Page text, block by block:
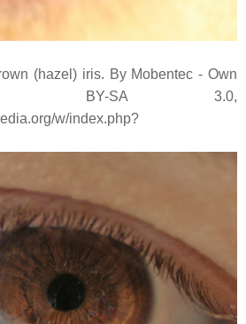
(hazel) iris. By Mobentec - Own
BY-SA 3.0,
w/index.php?